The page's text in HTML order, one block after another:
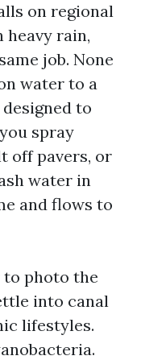
on regional
heavy rain,
job. None
water to a
to
spray
off pavers, or
water in
and flows to
photo the
into canal
lifestyles.